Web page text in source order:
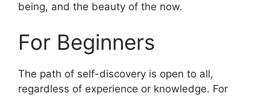
being, and the beauty of the now.
For Beginners
The path of self-discovery is open to all,
regardless of experience or knowledge. For